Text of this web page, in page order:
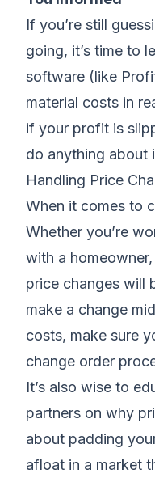
If you’re still
going, it’s time to
software (like
material costs in
if your profit is
do anything about
Handling Price
When it comes to
Whether you’re
with a
price changes will
make a change
costs, make sure
change order
It’s also wise to
partners on why
about padding
afloat in a market